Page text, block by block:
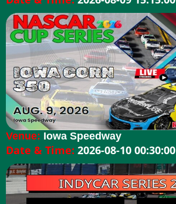
Venue: Iowa Speedway
Date & Time: 2026-08-10 00:30:00